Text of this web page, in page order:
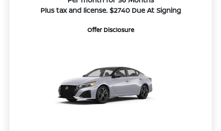
Plus tax and license. $2740 Due At Signing
Offer Disclosure